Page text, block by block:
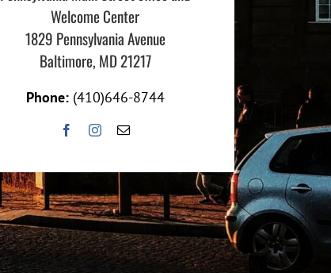
Welcome Center
1829 Pennsylvania Avenue
Baltimore, MD 21217
Phone:(410)646-8744